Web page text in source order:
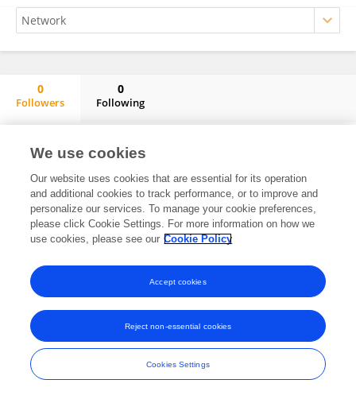
0
Followers
0
Following
No content to display.
Frontiers In and Loop are registered trade marks of Frontiers Media SA.
© Copyright 2007-2026 Frontiers Media SA. All rights reserved -Terms
and Conditions
We use cookies
Our website uses cookies that are essential for its operation
and additional cookies to track performance, or to improve and
personalize our services. To manage your cookie preferences,
please click Cookie Settings. For more information on how we
use cookies, please see our Cookie Policy
Cookies Settings
Reject non-essential cookies
Accept cookies